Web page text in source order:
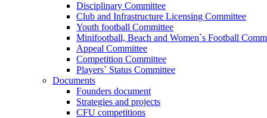
Disciplinary Committee
Club and Infrastructure Licensing Committee
Youth football Committee
Minifootball, Beach and Women`s Football
Appeal Committee
Competition Committee
Players` Status Committee
Documents
Founders document
Strategies and projects
CFU competitions